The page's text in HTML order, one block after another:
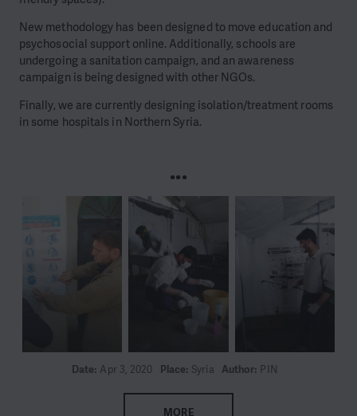
New methodology has been designed to move education and
psychosocial support online. Additionally, schools are
undergoing a sanitation campaign, and an awareness
campaign is being designed with other NGOs.
Finally, we are currently designing isolation/treatment rooms
in some hospitals in Northern Syria.
...
Date: Apr 3, 2020 Place: Syria Author: PIN
MORE